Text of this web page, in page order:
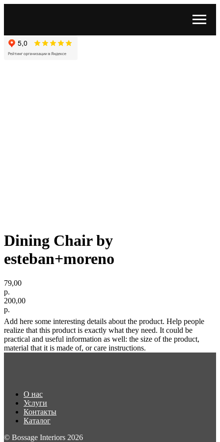
Dining Chair by
esteban+moreno
79,00
р.
200,00
р.
Add here some interesting details about the product. Help people
realize that this product is exactly what they need. It could be
practical and useful information as well: the size of the product,
material that it is made of, or care instructions.
О нас
Услуги
Контакты
Каталог
© Bossage Interiors 2026